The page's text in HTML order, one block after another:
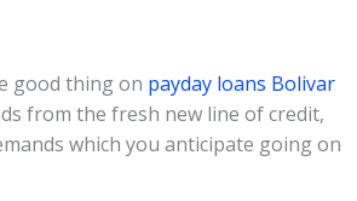
good thing on payday loans Bolivar
from the fresh new line of credit,
which you anticipate going on